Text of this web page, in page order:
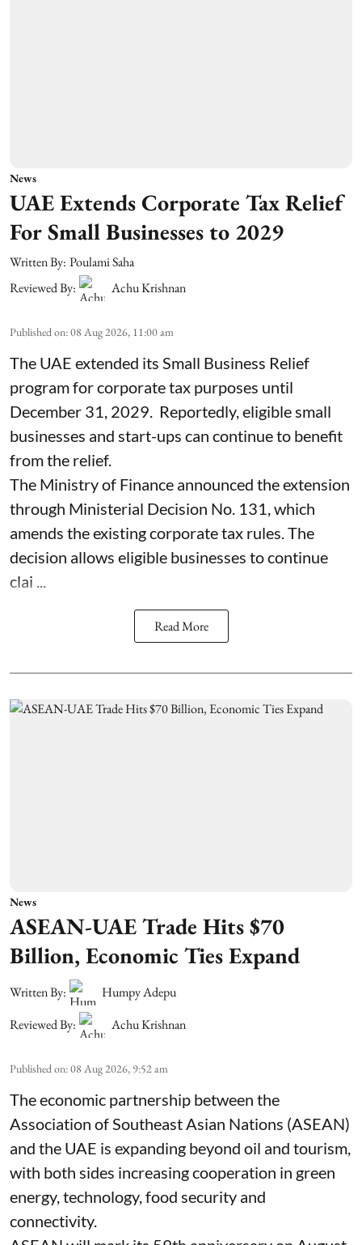
News
UAE Extends Corporate Tax Relief
For Small Businesses to 2029
Written By: Poulami Saha
Reviewed By:
Achu Krishnan
Published on:08 Aug 2026, 11:00 am
The UAE extended its Small Business Relief
program for corporate tax purposes until
December 31, 2029. Reportedly, eligible small
businesses and start-ups can continue to benefit
from the relief.
The Ministry of Finance announced the extension
through Ministerial Decision No. 131, which
amends the existing corporate tax rules. The
decision allows eligible businesses to continue
clai ...
Read More
News
ASEAN-UAE Trade Hits $70
Billion, Economic Ties Expand
Written By:
Humpy Adepu
Reviewed By:
Achu Krishnan
Published on:08 Aug 2026, 9:52 am
The economic partnership between the
Association of Southeast Asian Nations (ASEAN)
and the UAE is expanding beyond oil and tourism,
with both sides increasing cooperation in green
energy, technology, food security and
connectivity.